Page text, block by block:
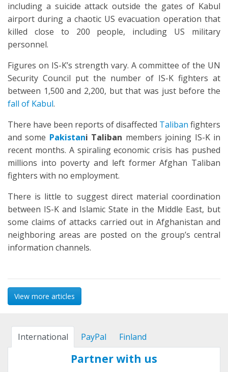
including a suicide attack outside the gates of Kabul
airport during a chaotic US evacuation operation that
killed close to 200 people, including US military
personnel.
Figures on IS-K’s strength vary. A committee of the UN
Security Council put the number of IS-K fighters at
between 1,500 and 2,200, but that was just before the
fall of Kabul.
There have been reports of disaffected Taliban fighters
and some Pakistani Taliban members joining IS-K in
recent months. A spiraling economic crisis has pushed
millions into poverty and left former Afghan Taliban
fighters with no employment.
There is little to suggest direct material coordination
between IS-K and Islamic State in the Middle East, but
some claims of attacks carried out in Afghanistan and
neighboring areas are posted on the group’s central
information channels.
View more articles
International PayPal Finland
Partner with us